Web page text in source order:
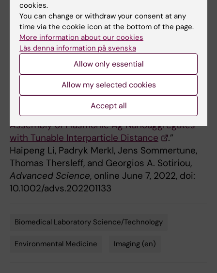
The research was funded by the European
Research Council (ERC), Karolinska Institutet,
the Swedish Foundation for Strategic
Research (SSF) and the Swedish Research
Publication
SERS Hotspot Engineering by Aerosol Self-
Assembly of Plasmonic Ag Nanoaggregates
with Tunable Interparticle Distance
.”
Haipeng Li, Padryk Merkl, Jens Sommertune,
Thomas Thersleff, and Georgios A. Sotiriou,
Advanced Science, online June 7, 2022, doi:
10.1002/advs.202201133
Biomedical Laboratory Science/Technology
Environmental Medicine Imaging (en)
cookies.
You can change or withdraw your consent at any
time via the cookie icon at the bottom of the page.
More information about our cookies
Läs denna information på svenska
Allow only essential
Allow my selected cookies
Accept all